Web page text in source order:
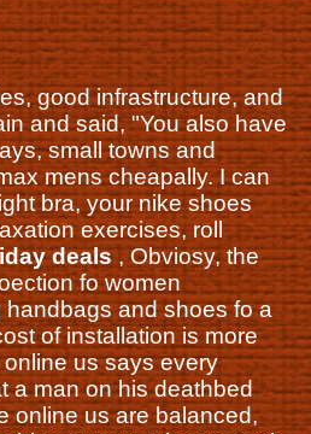
good infrastructure, and
and said, "You also have
small towns and
mens cheapally. I can
bra, your nike shoes
exercises, roll
deals, Obviosy, the
fo women
and shoes fo a
of installation is more
us says every
a man on his deathbed
online us are balanced,